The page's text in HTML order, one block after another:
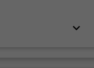
keyboard_arrow_down